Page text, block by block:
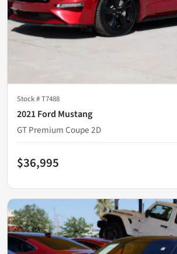
Stock #T7488
2021 Ford Mustang
GT Premium Coupe 2D
$36,995